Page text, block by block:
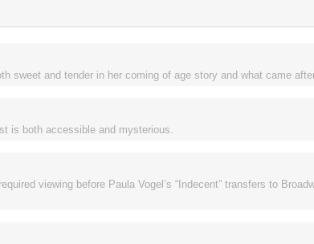
sweet and tender in her coming of age story and what came
is both accessible and mysterious.
viewing before Paula Vogel’s “Indecent” transfers to